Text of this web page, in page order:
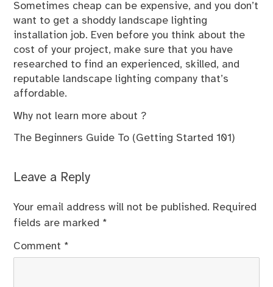
Sometimes cheap can be expensive, and you don’t
want to get a shoddy landscape lighting
installation job. Even before you think about the
cost of your project, make sure that you have
researched to find an experienced, skilled, and
reputable landscape lighting company that’s
affordable.
Why not learn more about ?
The Beginners Guide To (Getting Started 101)
Leave a Reply
Your email address will not be published. Required
fields are marked *
Comment *